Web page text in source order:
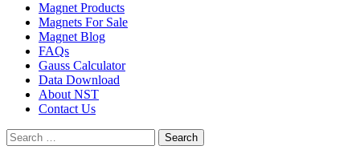
Magnet Products
Magnets For Sale
Magnet Blog
FAQs
Gauss Calculator
Data Download
About NST
Contact Us
Search